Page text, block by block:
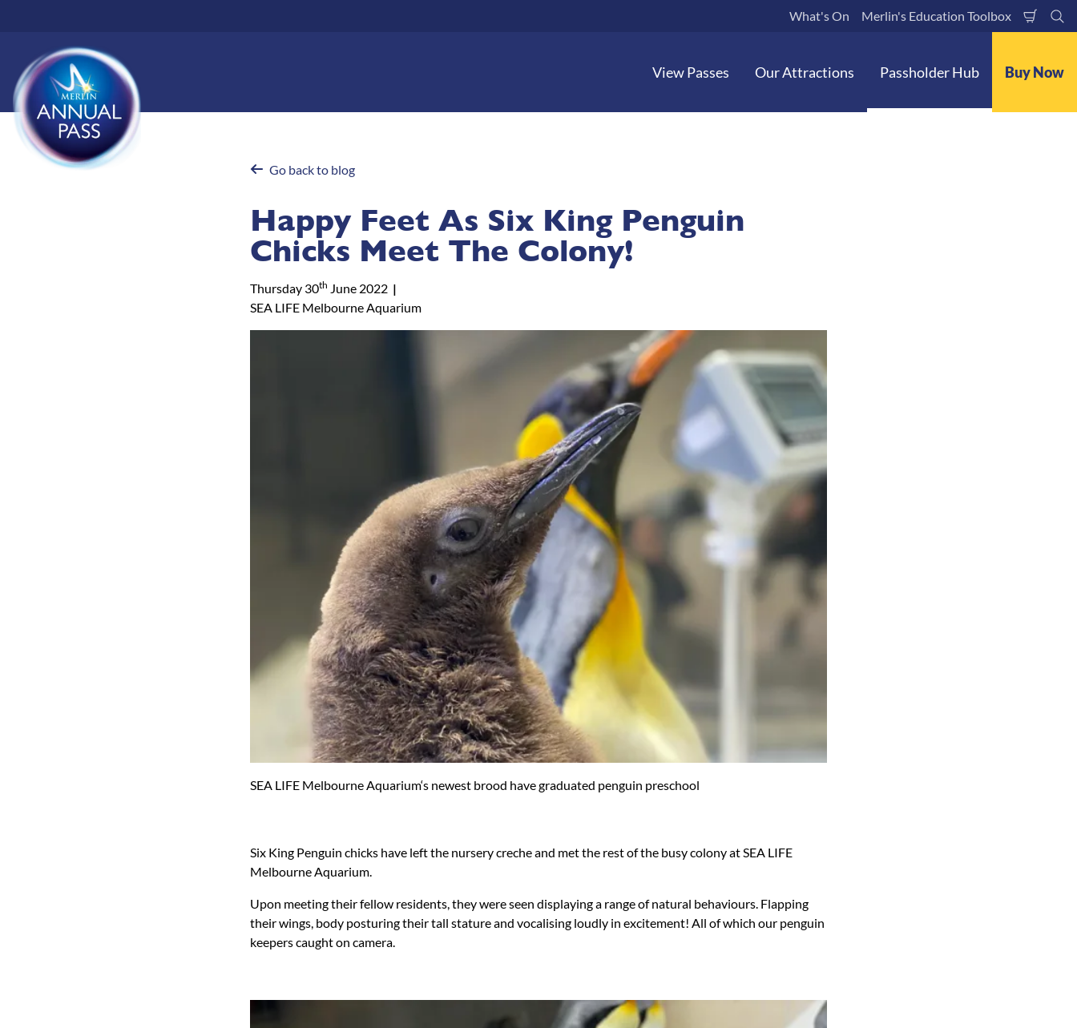
content
What's On Merlin's Education Toolbox
Cart
View Passes Our Attractions Passholder Hub Buy Now
Go back to blog
Happy Feet As Six King Penguin
Chicks Meet The Colony!
Thursday 30th June 2022
SEA LIFE Melbourne Aquarium
SEA LIFE Melbourne Aquarium‘s newest brood have graduated penguin preschool
Six King Penguin chicks have left the nursery creche and met the rest of the busy colony at SEA LIFE
Melbourne Aquarium.
Upon meeting their fellow residents, they were seen displaying a range of natural behaviours. Flapping
their wings, body posturing their tall stature and vocalising loudly in excitement! All of which our penguin
keepers caught on camera.